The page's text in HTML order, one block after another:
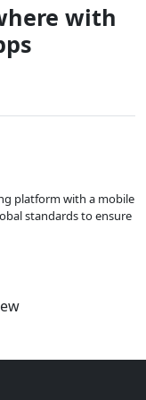
with
platform with a mobile
standards to ensure